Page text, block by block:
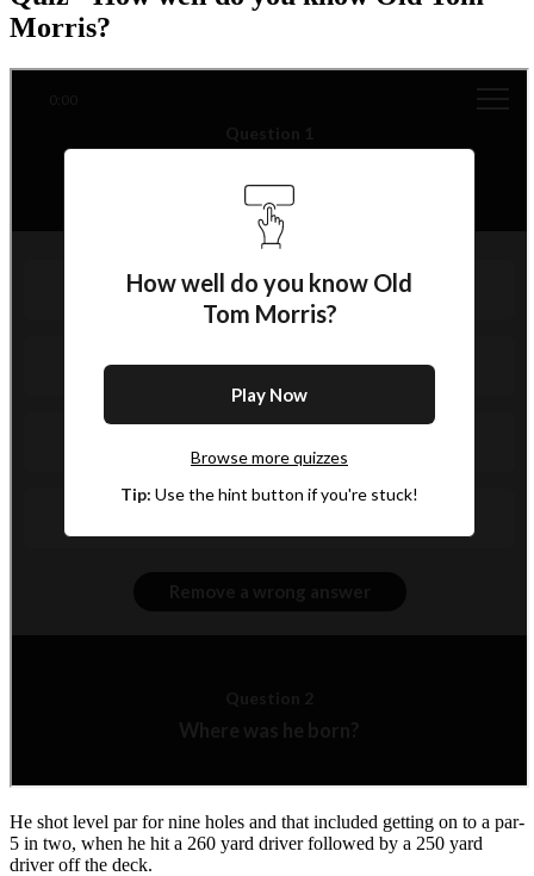
Morris?
He shot level par for nine holes and that included getting on to a par-
5 in two, when he hit a 260 yard driver followed by a 250 yard
driver off the deck.